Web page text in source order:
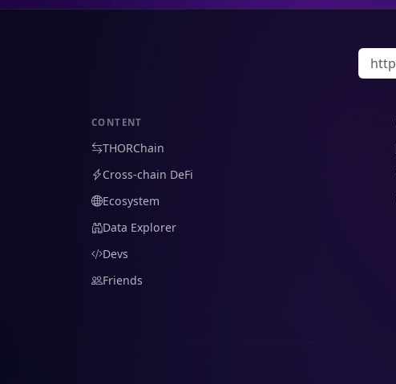
CONTENT
THORChain
Cross-chain DeFi
Ecosystem
Data Explorer
Devs
Friends